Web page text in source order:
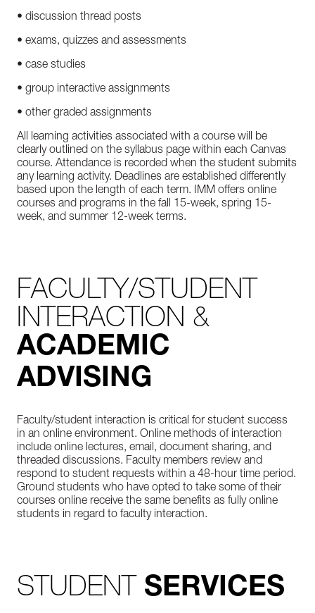
• discussion thread posts
• exams, quizzes and assessments
• case studies
• group interactive assignments
• other graded assignments
All learning activities associated with a course will be
clearly outlined on the syllabus page within each Canvas
course. Attendance is recorded when the student submits
any learning activity. Deadlines are established differently
based upon the length of each term. IMM offers online
courses and programs in the fall 15-week, spring 15-
week, and summer 12-week terms.
FACULTY/STUDENT
INTERACTION &
ACADEMIC
ADVISING
Faculty/student interaction is critical for student success
in an online environment. Online methods of interaction
include online lectures, email, document sharing, and
threaded discussions. Faculty members review and
respond to student requests within a 48-hour time period.
Ground students who have opted to take some of their
courses online receive the same benefits as fully online
students in regard to faculty interaction.
STUDENT SERVICES